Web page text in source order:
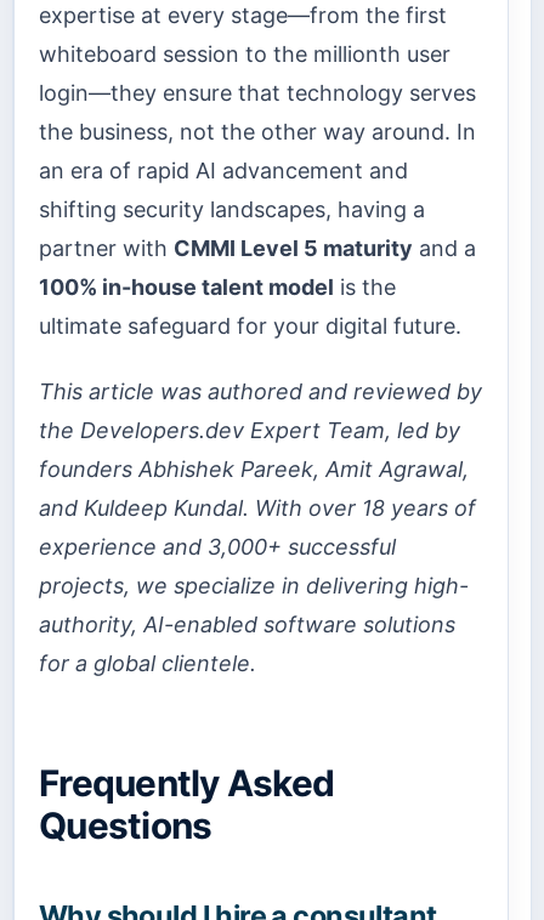
expertise at every stage—from the first
whiteboard session to the millionth user
login—they ensure that technology serves
the business, not the other way around. In
an era of rapid AI advancement and
shifting security landscapes, having a
partner with CMMI Level 5 maturity and a
100% in-house talent model is the
ultimate safeguard for your digital future.
This article was authored and reviewed by
the Developers.dev Expert Team, led by
founders Abhishek Pareek, Amit Agrawal,
and Kuldeep Kundal. With over 18 years of
experience and 3,000+ successful
projects, we specialize in delivering high-
authority, AI-enabled software solutions
for a global clientele.
Frequently Asked
Questions